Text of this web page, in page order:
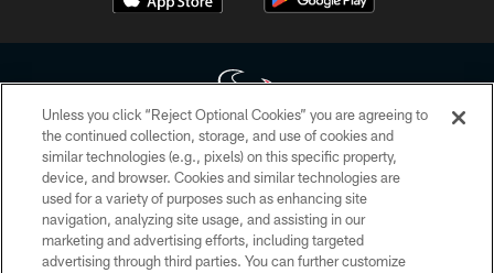
Copyright © 2026 Houston Texans. All rights reserved. No portion of
HoustonTexans.com may be duplicated, redistributed or manipulated in any
form. By accessing any information beyond this page, you agree to abide by
the HoustonTexans.com Privacy Policy, Code of Conduct, and Terms and
Conditions.
Unless you click “Reject Optional Cookies” you are agreeing to
the continued collection, storage, and use of cookies and
similar technologies (e.g., pixels) on this specific property,
device, and browser. Cookies and similar technologies are
used for a variety of purposes such as enhancing site
navigation, analyzing site usage, and assisting in our
marketing and advertising efforts, including targeted
advertising through third parties. You can further customize